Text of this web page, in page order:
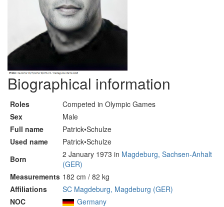
Biographical information
Roles
Competed in Olympic Games
Sex
Male
Full name
Patrick•Schulze
Used name
Patrick•Schulze
Born
2 January 1973 in Magdeburg, Sachsen-Anhalt
(GER)
Measurements 182 cm / 82 kg
Affiliations
SC Magdeburg, Magdeburg (GER)
NOC
Germany